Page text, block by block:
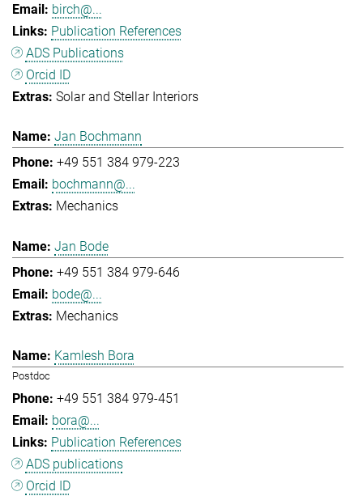
birch@...
Publication References
ADS Publications
Orcid ID
Solar and Stellar Interiors
Jan Bochmann
+49 551 384 979-223
bochmann@...
Mechanics
Jan Bode
+49 551 384 979-646
bode@...
Mechanics
Kamlesh Bora
Postdoc
+49 551 384 979-451
bora@...
Publication References
ADS publications
Orcid ID